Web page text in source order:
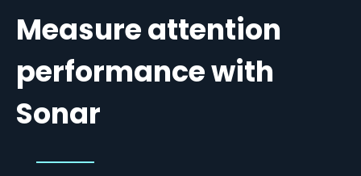
Measure attention
performance with
Sonar